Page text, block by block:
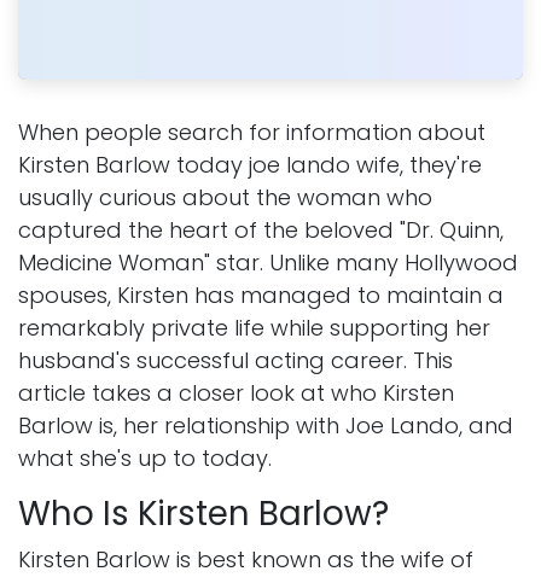
When people search for information about
Kirsten Barlow today joe lando wife, they're
usually curious about the woman who
captured the heart of the beloved "Dr. Quinn,
Medicine Woman" star. Unlike many Hollywood
spouses, Kirsten has managed to maintain a
remarkably private life while supporting her
husband's successful acting career. This
article takes a closer look at who Kirsten
Barlow is, her relationship with Joe Lando, and
what she's up to today.
Who Is Kirsten Barlow?
Kirsten Barlow is best known as the wife of